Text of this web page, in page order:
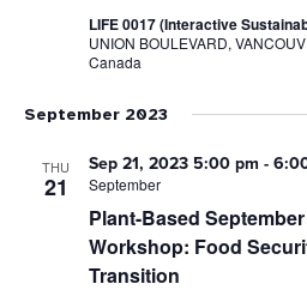
LIFE 0017 (Interactive
UNION BOULEVARD,
Canada
September 2023
THU
21
Plant-Based
Workshop: Food
Transition
Sep 21, 2023 5:00 pm -
September